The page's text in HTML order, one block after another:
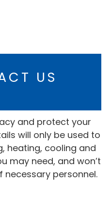
US
and protect your
will only be used to
heating, cooling and
may need, and won’t
necessary personnel.